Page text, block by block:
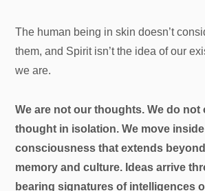
The human being in skin doesn’t
them, and Spirit isn’t the idea of our
we are.
We are not our thoughts. We do not
thought in isolation. We move
consciousness that extends
memory and culture. Ideas arrive
bearing signatures of intelligences